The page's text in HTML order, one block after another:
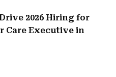
2026 Hiring for
Care Executive in